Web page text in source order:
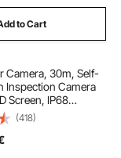
to Cart
Camera, 30m, Self-
Inspection Camera
Screen, IP68
Plumbing
- 12 LEDs &
Line Duct Pipe
(418)